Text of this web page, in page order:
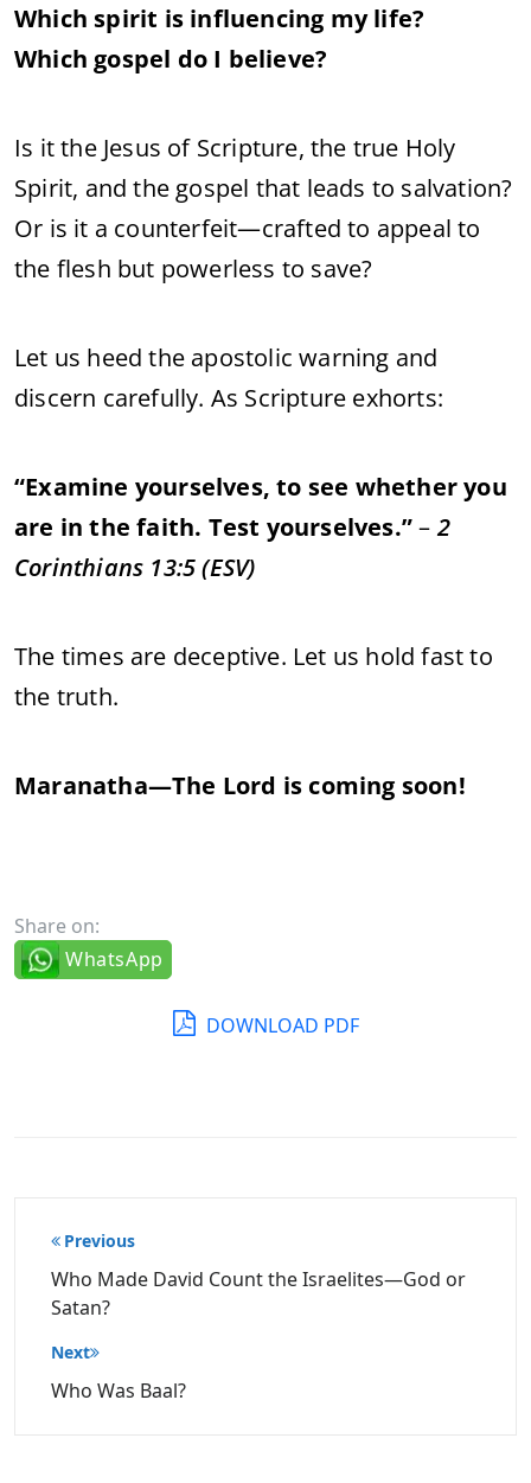
Which spirit is influencing mylife?
Which gospel do I believe?
Is itthe Jesus of Scripture,the true Holy
Spirit, andthe gospel that leads to salvation?
Or is it a counterfeit—craftedto appealto
the flesh but powerless to save?
Let us heedthe apostolicwarning and
discern carefully. As Scripture exhorts:
“Examine yourselves,to see whetheryou
are inthefaith. Test yourselves.”–2
Corinthians 13:5 (ESV)
The times are deceptive. Let us holdfastto
the truth.
Maranatha—The Lord is coming soon!
Share on:
WhatsApp
DOWNLOAD PDF
Post
navigation
Previous
Who Made David Count the Israelites—God or
Satan?
Next
Who Was Baal?